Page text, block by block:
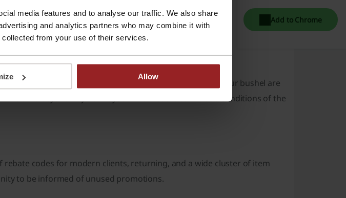
media features and to analyse our traffic. We also share
and analytics partners who may combine it with
collected from your use of their services.
Allow
to your order.
your KFC coupon in the correct way.
doesn’t work?
it had a time restraint or basically, since the things in your bushel are
sure beyond any doubt you have met the terms and conditions of the
rebate codes for modern clients, returning, and a wide cluster of item
to be informed of unused promotions.
Add to Chrome